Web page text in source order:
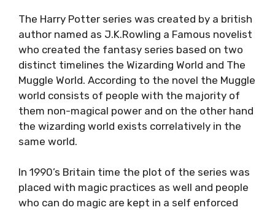
The Harry Potter series was created by a british
author named as J.K.Rowling a Famous novelist
who created the fantasy series based on two
distinct timelines the Wizarding World and The
Muggle World. According to the novel the Muggle
world consists of people with the majority of
them non-magical power and on the other hand
the wizarding world exists correlatively in the
same world.
In 1990’s Britain time the plot of the series was
placed with magic practices as well and people
who can do magic are kept in a self enforced